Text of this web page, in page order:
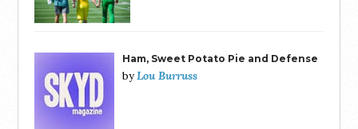
Ham, Sweet Potato Pie and Defense
byLou Burruss